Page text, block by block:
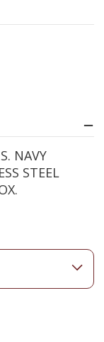
NAVY
STEEL